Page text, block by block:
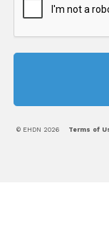
© EHDN 2026 Terms of